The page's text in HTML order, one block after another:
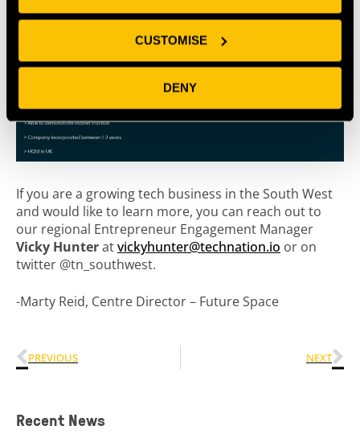
CUSTOMISE
DENY
If you are a growing tech business in the South West
and would like to learn more, you can reach out to
our regional Entrepreneur Engagement Manager
Vicky Hunteratvickyhunter@technation.io or on
twitter @tn_southwest.
-Marty Reid, Centre Director – Future Space
PREVIOUS NEXT
Recent News